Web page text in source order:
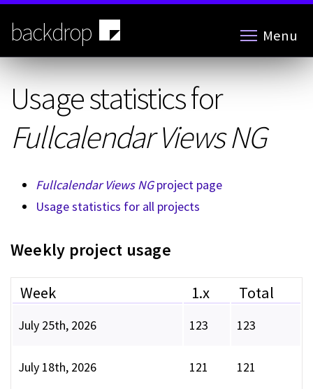
Skip
main
content
backdrop Menu
Usage statistics for
Fullcalendar Views NG
Fullcalendar Views NGproject page
Usage statistics for all projects
Weekly project usage
Week 1.x Total
July 25th, 2026 123 123
July 18th, 2026 121 121